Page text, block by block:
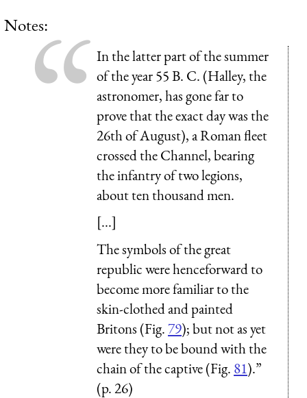
Notes:
In the latter part of the summer
of the year 55 B. C. (Halley, the
astronomer, has gone far to
prove that the exact day was the
26th of August), a Roman fleet
crossed the Channel, bearing
the infantry of two legions,
about ten thousand men.
[...]
The symbols of the great
republic were henceforward to
become more familiar to the
skin-clothed and painted
Britons (Fig.79); but not as yet
were they to be bound with the
chain of the captive (Fig. 81).”
(p. 26)